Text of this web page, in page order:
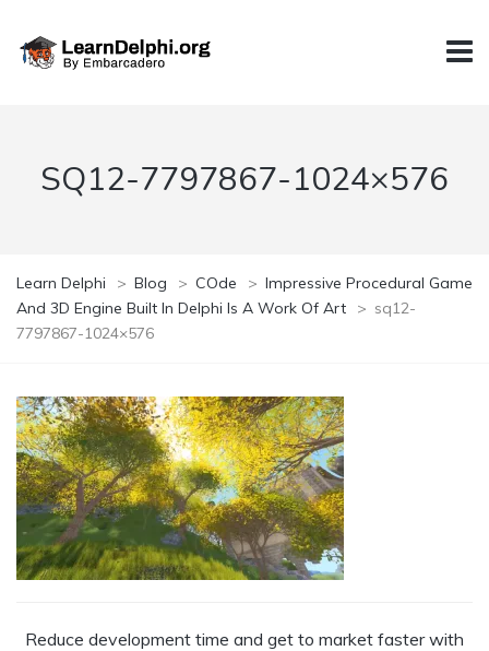
SQ12-7797867-1024×576
Learn Delphi > Blog > COde > Impressive Procedural Game
And 3D Engine Built In Delphi Is A Work Of Art
> sq12-
7797867-1024×576
Reduce development time and get to market faster with